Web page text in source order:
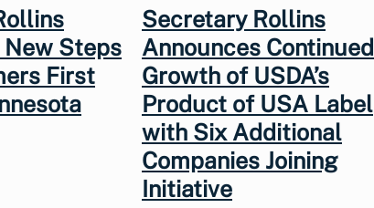
Steps
First
Secretary Rollins
Announces Continued
Growth of USDA’s
Product of USA Label
with Six Additional
Companies Joining
Initiative